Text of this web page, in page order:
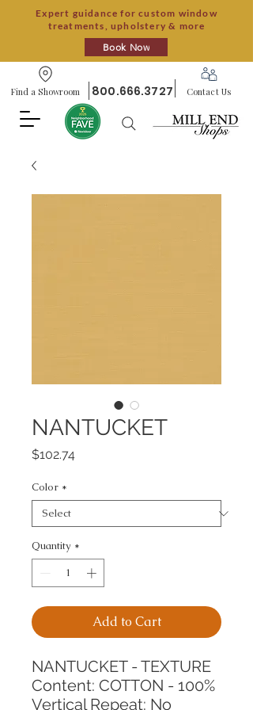
Expert guidance for custom window
treatments, upholstery & more
Book Now
Find a Showroom 800.666.3727 Contact Us
NANTUCKET
$102.74Price
Color *
Quantity *
Add to Cart
NANTUCKET - TEXTURE
Content: COTTON - 100%
Vertical Repeat: No